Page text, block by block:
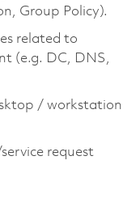
Group Policy).
related to
(e.g. DC, DNS,
/ workstation
request